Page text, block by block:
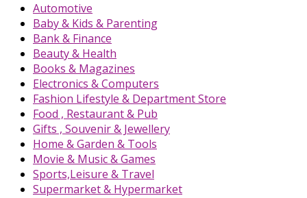
Automotive
Baby & Kids & Parenting
Bank & Finance
Beauty & Health
Books & Magazines
Electronics & Computers
Fashion Lifestyle & Department Store
Food , Restaurant & Pub
Gifts , Souvenir & Jewellery
Home & Garden & Tools
Movie & Music & Games
Sports,Leisure & Travel
Supermarket & Hypermarket